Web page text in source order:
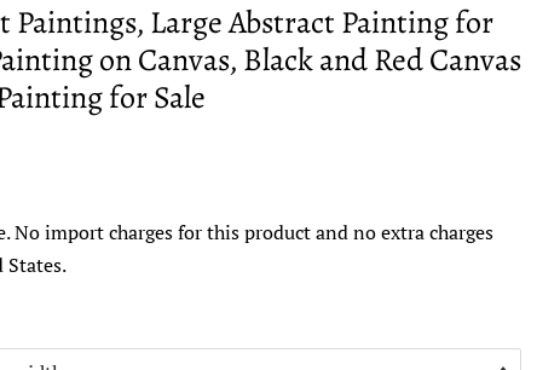
Paintings, Large Abstract Painting for
on Canvas, Black and Red Canvas
for Sale
No import charges for this product and no extra charges